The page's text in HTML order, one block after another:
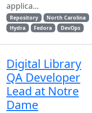
applica...
Repository
North Carolina
Hydra
Fedora DevOps
Digital Library
QA Developer
Lead at Notre
Dame